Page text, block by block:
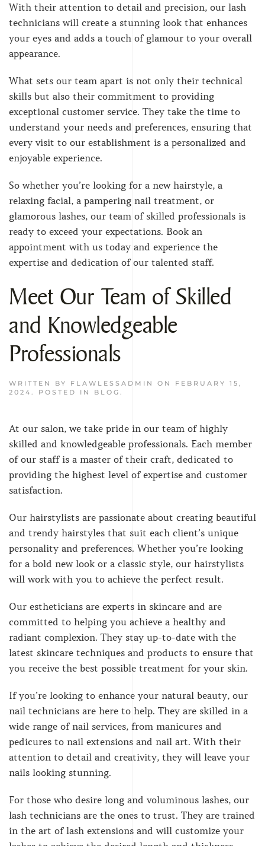
With their attention to detail and precision, our lash
technicians will create a stunning look that enhances
your eyes and adds a touch of glamour to your overall
appearance.
What sets our team apart is not only their technical
skills but also their commitment to providing
exceptional customer service. They take the time to
understand your needs and preferences, ensuring that
every visit to our establishment is a personalized and
enjoyable experience.
So whether you’re looking for a new hairstyle, a
relaxing facial, a pampering nail treatment, or
glamorous lashes, our team of skilled professionals is
ready to exceed your expectations. Book an
appointment with us today and experience the
expertise and dedication of our talented staff.
Meet Our Team of Skilled
and Knowledgeable
Professionals
WRITTEN BY FLAWLESSADMIN ON FEBRUARY 15,
2024 . POSTED IN BLOG .
At our salon, we take pride in our team of highly
skilled and knowledgeable professionals. Each member
of our staff is a master of their craft, dedicated to
providing the highest level of expertise and customer
satisfaction.
Our hairstylists are passionate about creating beautiful
and trendy hairstyles that suit each client’s unique
personality and preferences. Whether you’re looking
for a bold new look or a classic style, our hairstylists
will work with you to achieve the perfect result.
Our estheticians are experts in skincare and are
committed to helping you achieve a healthy and
radiant complexion. They stay up-to-date with the
latest skincare techniques and products to ensure that
you receive the best possible treatment for your skin.
If you’re looking to enhance your natural beauty, our
nail technicians are here to help. They are skilled in a
wide range of nail services, from manicures and
pedicures to nail extensions and nail art. With their
attention to detail and creativity, they will leave your
nails looking stunning.
For those who desire long and voluminous lashes, our
lash technicians are the ones to trust. They are trained
in the art of lash extensions and will customize your